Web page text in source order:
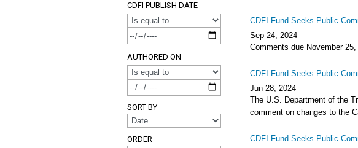
CDFI PUBLISH DATE
OPERATOR
AUTHORED ON
OPERATOR
SORT BY
ORDER
CDFI Fund Seeks Public
Sep 24, 2024
Comments due November 25,
CDFI Fund Seeks Public
Jun 28, 2024
The U.S. Department of the
comment on changes to the
CDFI Fund Seeks Public